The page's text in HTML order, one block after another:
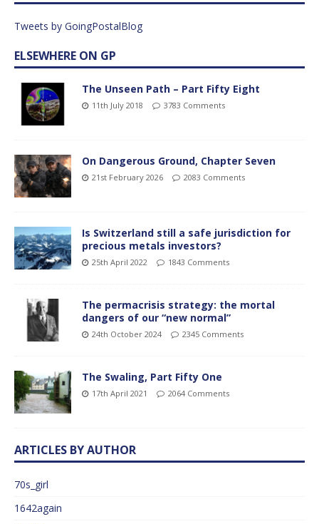
Tweets by GoingPostalBlog
ELSEWHERE ON GP
The Unseen Path – Part Fifty Eight
11th July 2018 3783 Comments
On Dangerous Ground, Chapter Seven
21st February 2026 2083 Comments
Is Switzerland still a safe jurisdiction for
precious metals investors?
25th April 2022 1843 Comments
The permacrisis strategy: the mortal
dangers of our “new normal”
24th October 2024 2345 Comments
The Swaling, Part Fifty One
17th April 2021 2064 Comments
ARTICLES BY AUTHOR
70s_girl
1642again